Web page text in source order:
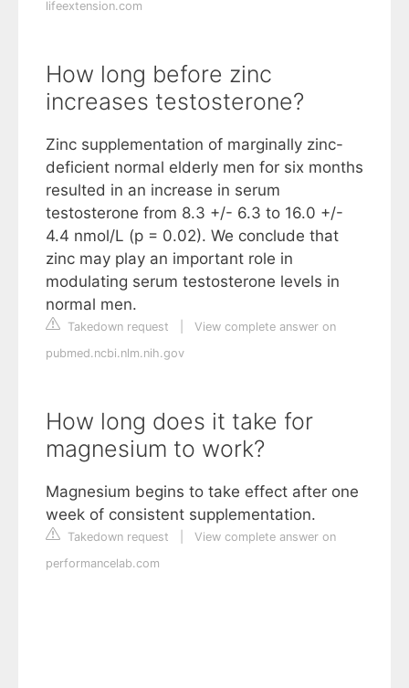
lifeextension.com
How long before zinc
increases testosterone?
Zinc supplementation of marginally zinc-
deficient normal elderly men for six months
resulted in an increase in serum
testosterone from 8.3 +/- 6.3 to 16.0 +/-
4.4 nmol/L (p = 0.02). We conclude that
zinc may play an important role in
modulating serum testosterone levels in
normal men.
Takedown request
View complete answer on
pubmed.ncbi.nlm.nih.gov
How long does it take for
magnesium to work?
Magnesium begins to take effect after one
week of consistent supplementation.
Takedown request
View complete answer on
performancelab.com